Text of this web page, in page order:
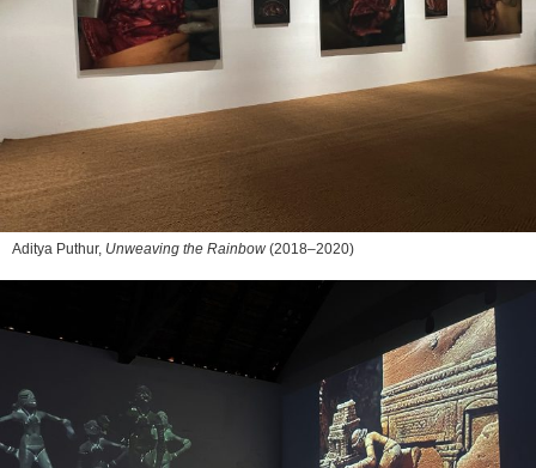
Aditya Puthur, Unweaving the Rainbow (2018–2020)